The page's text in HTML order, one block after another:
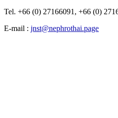
Tel. +66 (0) 27166091, +66 (0)
E-mail : jnst@nephrothai.page